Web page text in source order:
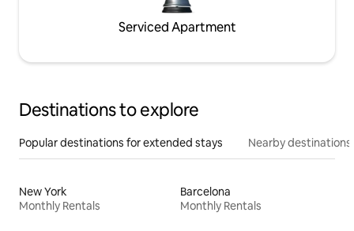
Serviced Apartment
Destinations to explore
Popular destinations for extended stays Nearby destinations
New York
Monthly Rentals
Barcelona
Monthly Rentals